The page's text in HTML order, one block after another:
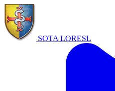
SOTA LORESL